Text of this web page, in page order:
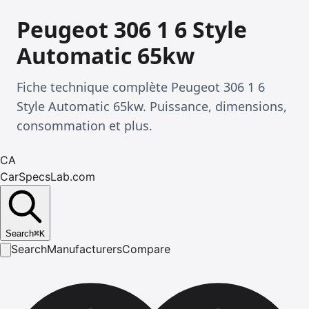
Peugeot 306 1 6 Style
Automatic 65kw
Fiche technique complète Peugeot 306 1 6
Style Automatic 65kw. Puissance, dimensions,
consommation et plus.
CA
CarSpecsLab.com
Search⌘K
SearchManufacturersCompare